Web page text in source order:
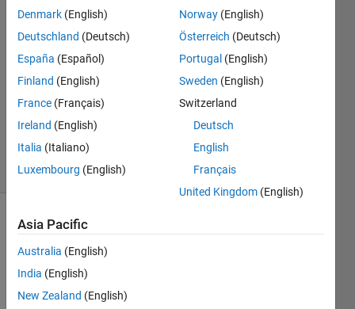
Beatriz
Sanchez
2018
2
Answers
Updated
5 Mar 2020
28 Views
(30 days)
Denmark (English)
Deutschland (Deutsch)
España (Español)
Finland (English)
France (Français)
Ireland (English)
Italia (Italiano)
Luxembourg (English)
Norway (English)
Österreich (Deutsch)
Portugal (English)
Sweden (English)
Switzerland
Deutsch
English
Français
United Kingdom (English)
Asia Pacific
Australia (English)
India (English)
New Zealand (English)